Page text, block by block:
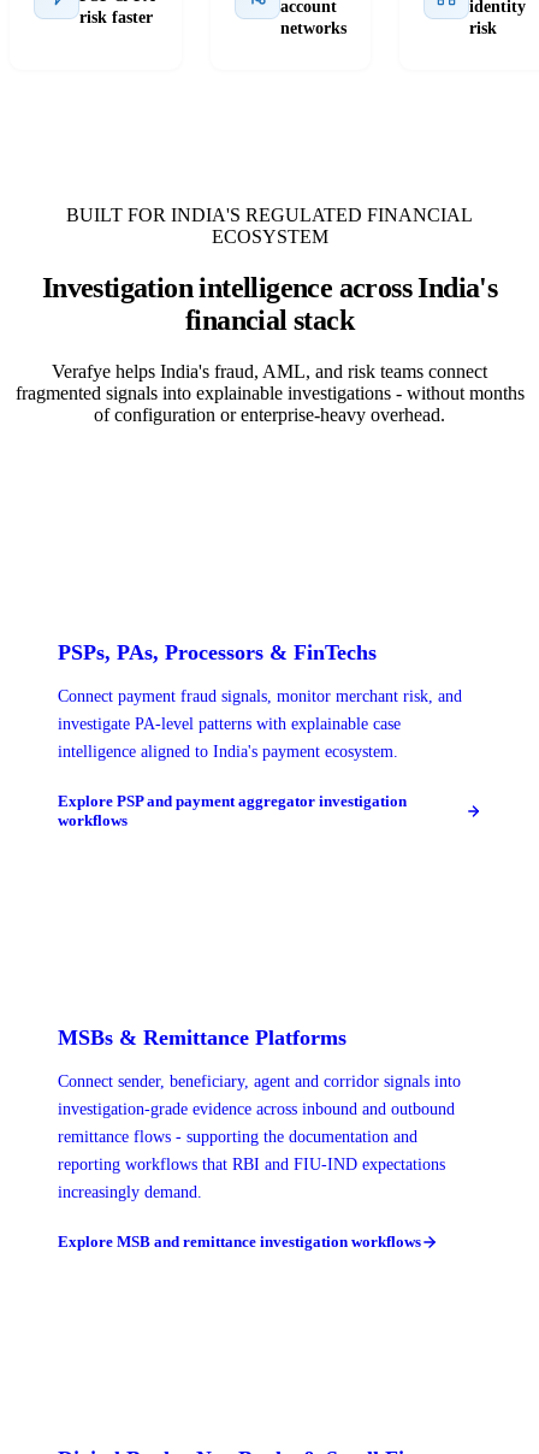
risk faster
account
networks
identity
risk
BUILT FOR INDIA'S REGULATED FINANCIAL
ECOSYSTEM
Investigation intelligence across India's
financial stack
Verafye helps India's fraud, AML, and risk teams connect
fragmented signals into explainable investigations - without months
of configuration or enterprise-heavy overhead.
PSPs, PAs, Processors & FinTechs
Connect payment fraud signals, monitor merchant risk, and
investigate PA-level patterns with explainable case
intelligence aligned to India's payment ecosystem.
Explore PSP and payment aggregator investigation
workflows
MSBs & Remittance Platforms
Connect sender, beneficiary, agent and corridor signals into
investigation-grade evidence across inbound and outbound
remittance flows - supporting the documentation and
reporting workflows that RBI and FIU-IND expectations
increasingly demand.
Explore MSB and remittance investigation workflows